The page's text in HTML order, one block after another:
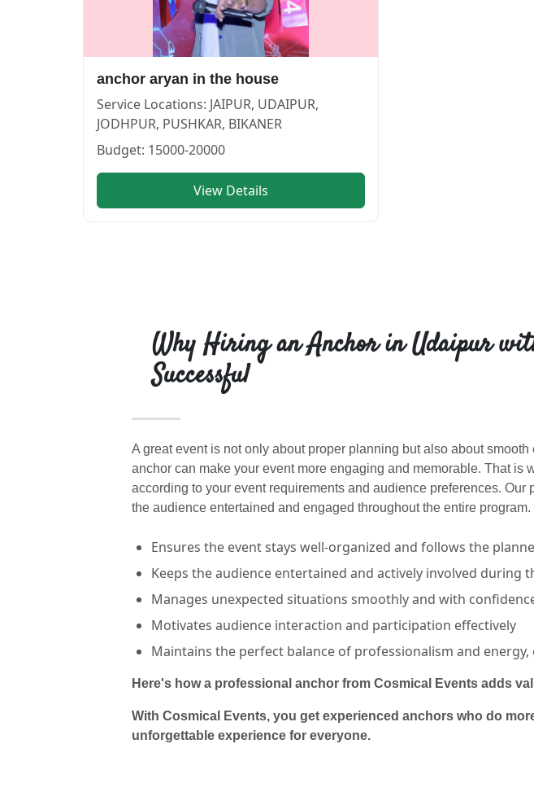
anchor aryan in the house
Service Locations: JAIPUR, UDAIPUR,
JODHPUR, PUSHKAR, BIKANER
Budget: 15000-20000
View Details
Why Hiring an Anchor in Udaipur
Successful
A great event is not only about proper planning but also about
anchor can make your event more engaging and memorable. That
according to your event requirements and audience preferences.
the audience entertained and engaged throughout the entire program.
Ensures the event stays well-organized and follows the
Keeps the audience entertained and actively involved during
Manages unexpected situations smoothly and with
Motivates audience interaction and participation effectively
Maintains the perfect balance of professionalism and
Here's how a professional anchor from Cosmical Events adds
With Cosmical Events, you get experienced anchors who do
unforgettable experience for everyone.